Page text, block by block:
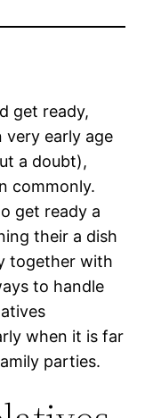
get ready,
early age
a doubt),
commonly.
get ready a
their a dish
together with
to handle
when it is far
parties.